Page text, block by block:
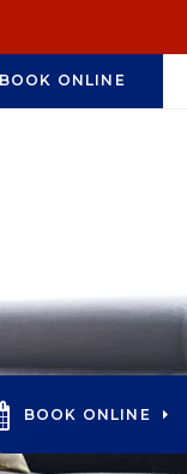
BOOK ONLINE
BOOK ONLINE